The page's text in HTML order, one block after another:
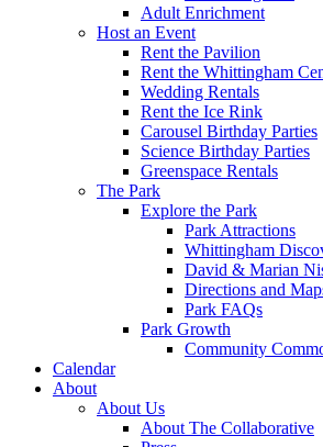
Adult Enrichment
Host an Event
Rent the Pavilion
Rent the Whittingham
Wedding Rentals
Rent the Ice Rink
Carousel Birthday Parties
Science Birthday Parties
Greenspace Rentals
The Park
Explore the Park
Park Attractions
Whittingham
David & Marian
Directions and
Park FAQs
Park Growth
Community
Calendar
About
About Us
About The Collaborative